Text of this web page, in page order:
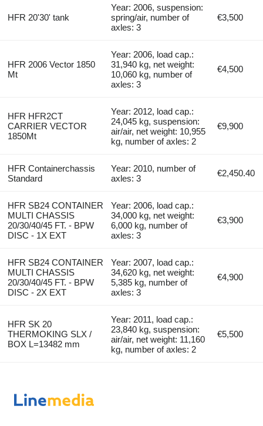
HFR 20'30' tank
Year: 2006, suspension:
spring/air, number of
axles: 3
€3,500
HFR 2006 Vector 1850
Mt
Year: 2006, load cap.:
31,940 kg, net weight:
10,060 kg, number of
axles: 3
€4,500
HFR HFR2CT
CARRIER VECTOR
1850Mt
Year: 2012, load cap.:
24,045 kg, suspension:
air/air, net weight: 10,955
kg, number of axles: 2
€9,900
HFR Containerchassis
Standard
Year: 2010, number of
axles: 3
€2,450.40
HFR SB24 CONTAINER
MULTI CHASSIS
20/30/40/45 FT. - BPW
DISC - 1X EXT
Year: 2006, load cap.:
34,000 kg, net weight:
6,000 kg, number of
axles: 3
€3,900
HFR SB24 CONTAINER
MULTI CHASSIS
20/30/40/45 FT. - BPW
DISC - 2X EXT
Year: 2007, load cap.:
34,620 kg, net weight:
5,385 kg, number of
axles: 3
€4,900
HFR SK 20
THERMOKING SLX /
BOX L=13482 mm
Year: 2011, load cap.:
23,840 kg, suspension:
air/air, net weight: 11,160
kg, number of axles: 2
€5,500